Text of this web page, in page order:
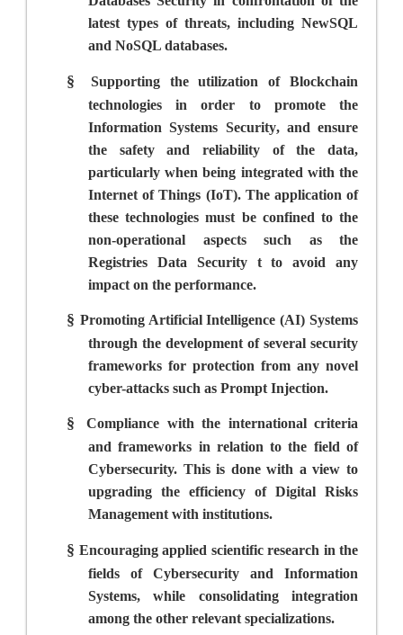
latest types of threats, including NewSQL
and NoSQL databases.
§
Supporting the utilization of Blockchain
technologies in order to promote the
Information Systems Security,and ensure
the safety and reliability of the data,
particularly when being integrated with the
Internet of Things (IoT). The application of
these technologies must be confined to the
non-operational aspects such as the
Registries Data Security t to avoid any
impact on the performance.
§ Promoting Artificial Intelligence (AI) Systems
through the development of several security
frameworks for protection from any novel
cyber-attacks such as Prompt Injection.
§
Compliance with the international criteria
and frameworks in relation to the field of
Cybersecurity. This is done with a view to
upgrading the efficiency of Digital Risks
Management with institutions.
§ Encouraging applied scientific research in the
fields of Cybersecurity and Information
Systems, while consolidating integration
among the other relevant specializations.